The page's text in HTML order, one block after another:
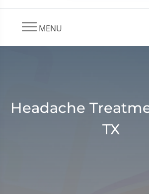
MENU
Headache
TX